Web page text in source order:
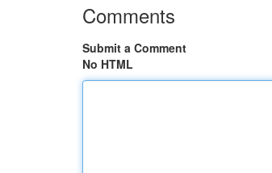
Comments
Submit a Comment
No HTML